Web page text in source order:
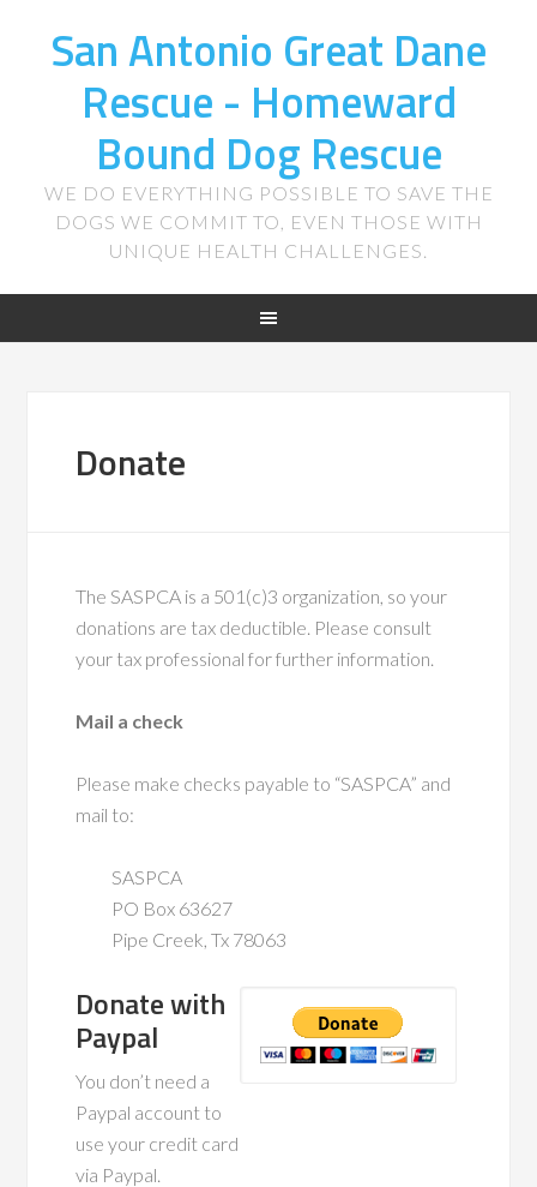
San Antonio Great Dane
Rescue - Homeward
Bound Dog Rescue
WE DO EVERYTHING POSSIBLE TO SAVE THE
DOGS WE COMMIT TO, EVEN THOSE WITH
UNIQUE HEALTH CHALLENGES.
Donate
The SASPCA is a 501(c)3 organization, so your
donations are tax deductible. Please consult
your tax professional for further information.
Mail a check
Please make checks payable to “SASPCA” and
mail to:
SASPCA
PO Box 63627
Pipe Creek, Tx 78063
Donate with
Paypal
You don’t need a
Paypal account to
use your credit card
via Paypal.